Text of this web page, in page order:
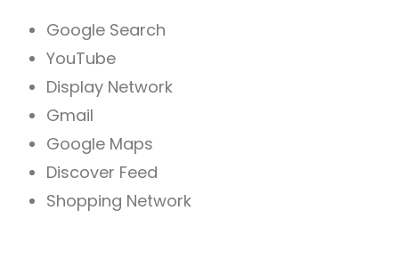
Google Search
YouTube
Display Network
Gmail
Google Maps
Discover Feed
Shopping Network